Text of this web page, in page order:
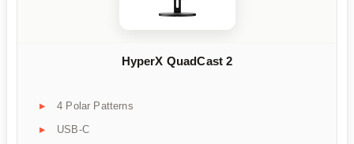
HyperX QuadCast 2
4 Polar Patterns
USB-C